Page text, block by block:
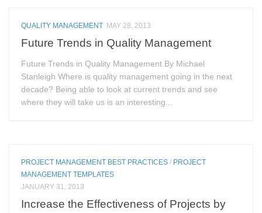
QUALITY MANAGEMENT MAY 28, 2013
Future Trends in Quality Management
Future Trends in Quality Management By Michael
Stanleigh Where is quality management going in the next
decade? Being able to look at current trends and see
where they will take us is an interesting...
PROJECT MANAGEMENT BEST PRACTICES / PROJECT
MANAGEMENT TEMPLATES
JANUARY 31, 2013
Increase the Effectiveness of Projects by